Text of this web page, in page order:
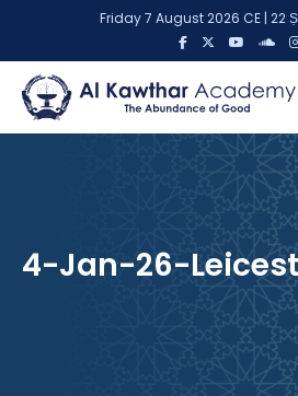
Friday 7 August 2026 CE | 22
4-Jan-26-